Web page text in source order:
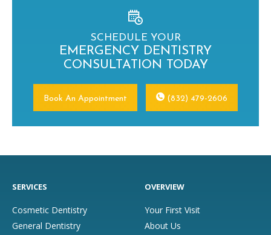
SCHEDULE YOUR
EMERGENCY DENTISTRY
CONSULTATION TODAY
Book An Appointment (832) 479-2606
SERVICES
Cosmetic Dentistry
General Dentistry
OVERVIEW
Your First Visit
About Us